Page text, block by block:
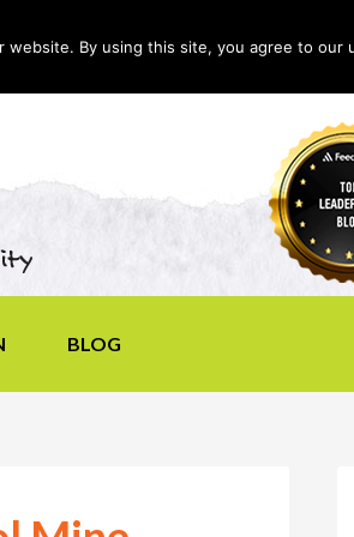
BLOG
By using this site, you agree to our